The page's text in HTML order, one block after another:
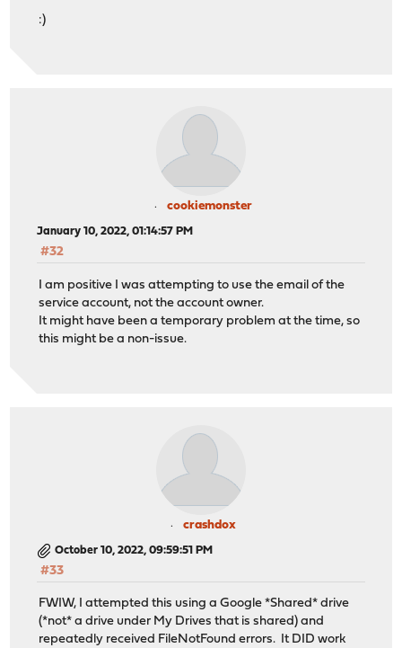
:)
cookiemonster
January 10, 2022, 01:14:57 PM
#32
I am positive I was attempting to use the email of the
service account, not the account owner.
It might have been a temporary problem at the time, so
this might be a non-issue.
crashdox
October 10, 2022, 09:59:51 PM
#33
FWIW, I attempted this using a Google *Shared* drive
(*not* a drive under My Drives that is shared) and
repeatedly received FileNotFound errors. It DID work